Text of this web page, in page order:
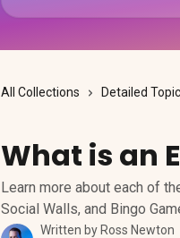
All Collections Detailed
What is an
Learn more about each of
Social Walls, and Bingo
Written by Ross Newton